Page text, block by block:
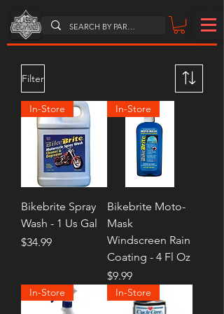
Filter
In-Store
Bikebrite Spray
Wash - 1 Us Gal
Price
$34.99
In-Store
Bikebrite Moto-
Mask
Windscreen Rain
Coating - 4 Fl Oz
Price
$9.99
In-Store In-Store